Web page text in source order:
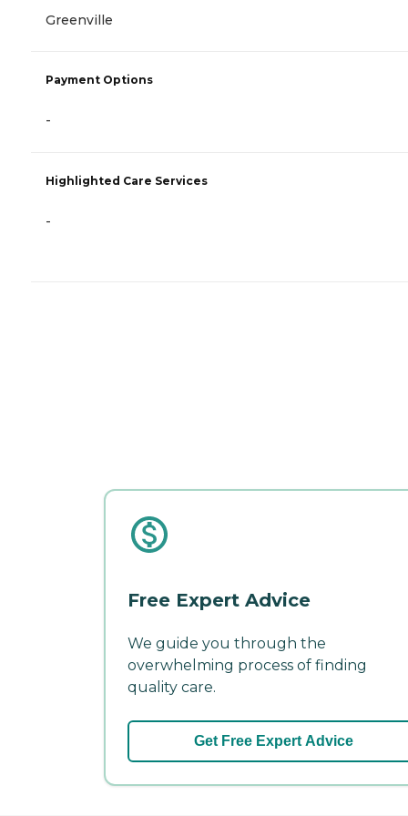
Greenville
Payment Options
-
Highlighted Care Services
-
Free Expert Advice
We guide you through the
overwhelming process of finding
quality care.
Get Free Expert Advice